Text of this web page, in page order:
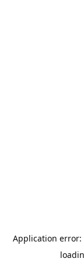
Application error: